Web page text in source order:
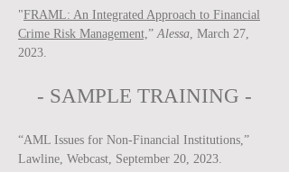
"FRAML: An Integrated Approach to Financial
Crime Risk Management,”Alessa, March 27,
2023.
- SAMPLE TRAINING -
“AML Issues for Non-Financial Institutions,”
Lawline, Webcast, September 20, 2023.